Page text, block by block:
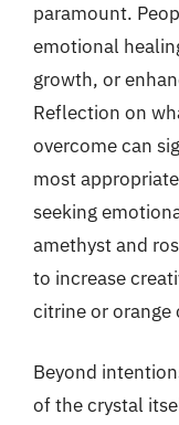
paramount.
emotional
growth, or
Reflection on
overcome can
most
seeking
amethyst and
to increase
citrine or orange
Beyond
of the crystal